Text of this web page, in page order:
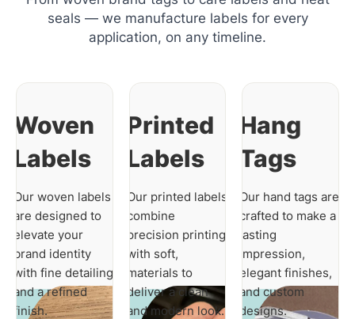
seals — we manufacture labels for every
application, on any timeline.
Woven
Labels
Our woven labels
are designed to
elevate your
brand identity
with fine detailing
and a refined
finish.
Printed
Labels
Our printed labels
combine
precision printing
with soft,
materials to
deliver a clean
and modern look.
Hang
Tags
Our hand tags are
crafted to make a
lasting
impression,
elegant finishes,
and custom
designs.